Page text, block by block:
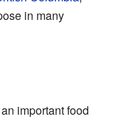
in many
important food